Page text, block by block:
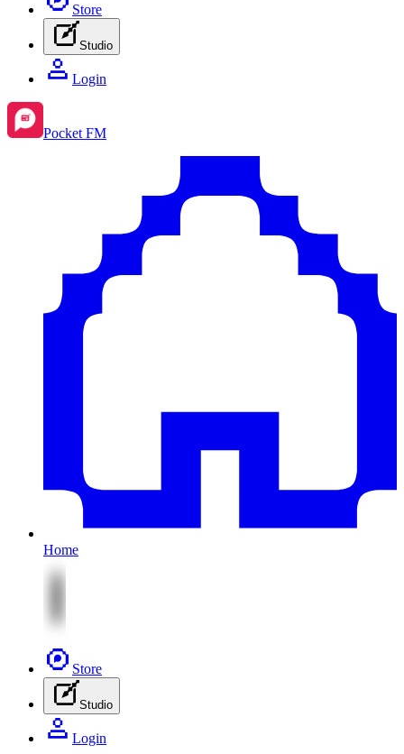
Store
Studio
Login
Pocket FM
Home
Store
Studio
Login